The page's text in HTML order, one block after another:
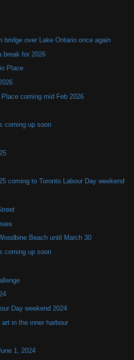
over Lake Ontario once again
break for 2026
Place
Place coming mid Feb 2026
coming up soon
coming to Toronto Labour Day weekend
Beach until March 30
coming up soon
Day weekend 2024
in the inner harbour
1, 2024